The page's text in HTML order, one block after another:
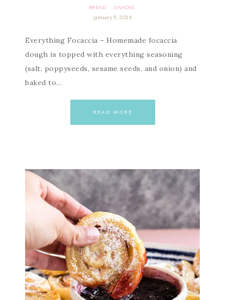
BREAD ·
SNACKS
january 9, 2024
Everything Focaccia – Homemade focaccia
dough is topped with everything seasoning
(salt, poppyseeds, sesame seeds, and onion) and
baked to…
READ MORE